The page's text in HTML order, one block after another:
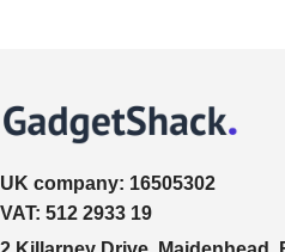
UK company: 16505302
VAT: 512 2933 19